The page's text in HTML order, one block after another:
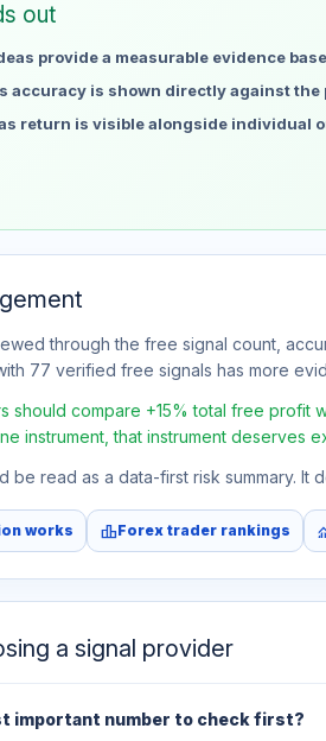
No data
No data
No data
out
provide a measurable evidence
accuracy is shown directly against
return is visible alongside individual
through the free signal count,
77 verified free signals has more
should compare +15% total free
instrument, that instrument deserves
be read as a data-first risk summary.
works leaderboardForex trader rankings
a signal provider
important number to check first?